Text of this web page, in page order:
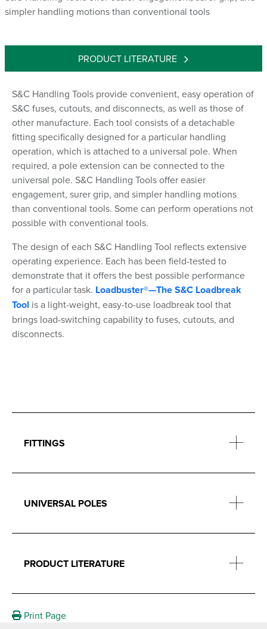
simpler handling motions than conventional tools
PRODUCT LITERATURE
S&C Handling Tools provide convenient, easy operation of
S&C fuses, cutouts, and disconnects, as well as those of
other manufacture. Each tool consists of a detachable
fitting specifically designed for a particular handling
operation, which is attached to a universal pole. When
required, a pole extension can be connected to the
universal pole. S&C Handling Tools offer easier
engagement, surer grip, and simpler handling motions
than conventional tools. Some can perform operations not
possible with conventional tools.
The design of each S&C Handling Tool reflects extensive
operating experience. Each has been field-tested to
demonstrate that it offers the best possible performance
for a particular task. Loadbuster®—The S&C Loadbreak
Tool is a light-weight, easy-to-use loadbreak tool that
brings load-switching capability to fuses, cutouts, and
disconnects.
FITTINGS
UNIVERSAL POLES
PRODUCT LITERATURE
Print Page